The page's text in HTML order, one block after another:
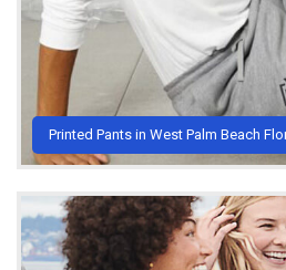
Printed Pants in West Palm Beach